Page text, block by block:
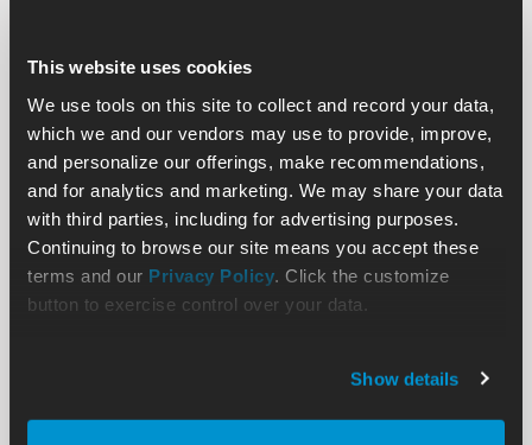
This website uses cookies
We use tools on this site to collect and record your data,
which we and our vendors may use to provide, improve,
and personalize our offerings, make recommendations,
and for analytics and marketing. We may share your data
with third parties, including for advertising purposes.
Continuing to browse our site means you accept these
terms and our Privacy Policy . Click the customize
button to exercise control over your data.
Show details